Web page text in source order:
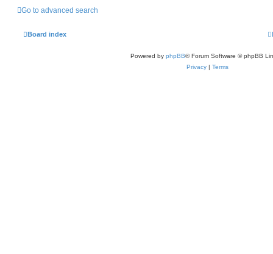
Go to advanced search
Board index
Powered by phpBB® Forum Software © phpBB
Privacy | Terms